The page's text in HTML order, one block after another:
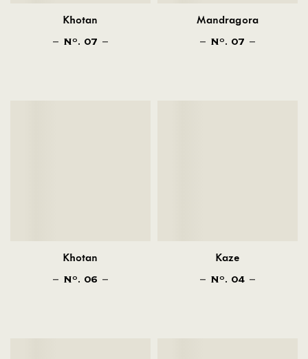
Khotan
NO . 07
Mandragora
NO . 07
Khotan
NO . 06
Kaze
NO . 04